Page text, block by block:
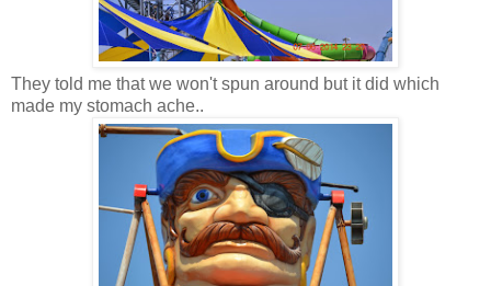
They told me that we won't spun around but it did which
made my stomach ache..